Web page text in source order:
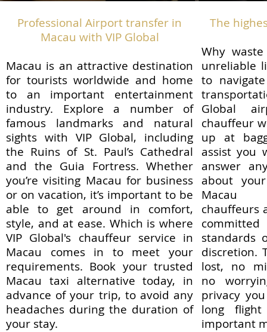
Professional Airport transfer in
Macau with VIP Global
Macau is an attractive destination
for tourists worldwide and home
to an important entertainment
industry. Explore a number of
famous landmarks and natural
sights with VIP Global, including
the Ruins of St. Paul’s Cathedral
and the Guia Fortress. Whether
you’re visiting Macau for business
or on vacation, it’s important to be
able to get around in comfort,
style, and at ease. Which is where
VIP Global's chauffeur service in
Macau comes in to meet your
requirements. Book your trusted
Macau taxi alternative today, in
advance of your trip, to avoid any
headaches during the duration of
your stay.
The
Why
unreliable
to
Global
chauffeur
up at
assist you
answer
about
Macau
chauffeurs
standards
discretion.
lost, no
no
privacy
long
important